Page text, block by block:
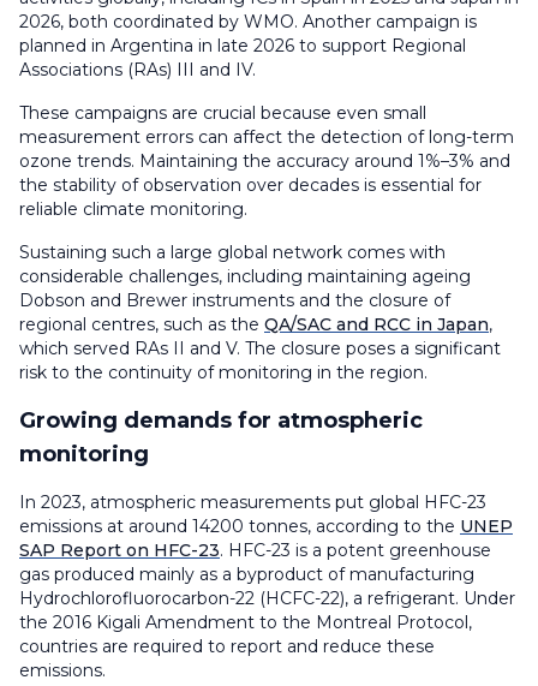
2026, both coordinated by WMO. Another campaign is
planned in Argentina in late 2026 to support Regional
Associations (RAs) III and IV.
These campaigns are crucial because even small
measurement errors can affect the detection of long-term
ozone trends. Maintaining the accuracy around 1%–3% and
the stability of observation over decades is essential for
reliable climate monitoring.
Sustaining such a large global network comes with
considerable challenges, including maintaining ageing
Dobson and Brewer instruments and the closure of
regional centres, such as the QA/SAC and RCC in Japan,
which served RAs II and V. The closure poses a significant
risk to the continuity of monitoring in the region.
Growing demands for atmospheric
monitoring
In 2023, atmospheric measurements put global HFC-23
emissions at around 14200 tonnes, according to the UNEP
SAP Report on HFC-23. HFC-23 is a potent greenhouse
gas produced mainly as a byproduct of manufacturing
Hydrochlorofluorocarbon-22 (HCFC-22), a refrigerant. Under
the 2016 Kigali Amendment to the Montreal Protocol,
countries are required to report and reduce these
emissions.